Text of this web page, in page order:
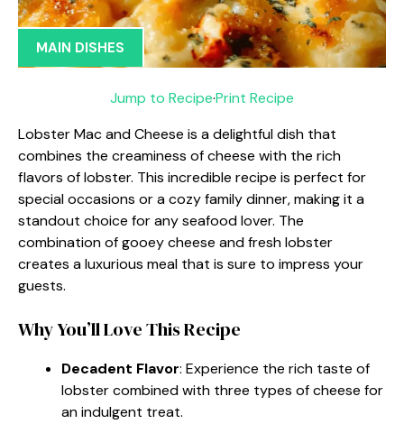
MAIN DISHES
Jump to Recipe·Print Recipe
Lobster Mac and Cheese is a delightful dish that
combines the creaminess of cheese with the rich
flavors of lobster. This incredible recipe is perfect for
special occasions or a cozy family dinner, making it a
standout choice for any seafood lover. The
combination of gooey cheese and fresh lobster
creates a luxurious meal that is sure to impress your
guests.
Why You’ll Love This Recipe
Decadent Flavor: Experience the rich taste of
lobster combined with three types of cheese for
an indulgent treat.